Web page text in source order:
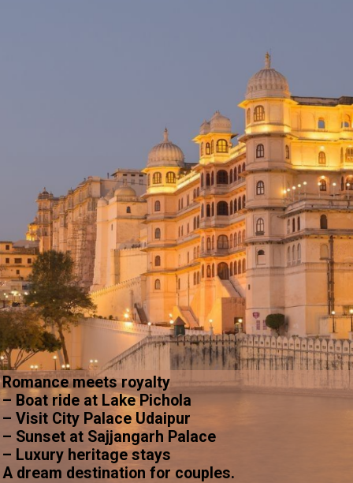
Romance meets royalty
– Boat ride at Lake Pichola
– Visit City Palace Udaipur
– Sunset at Sajjangarh Palace
– Luxury heritage stays
A dream destination for couples.